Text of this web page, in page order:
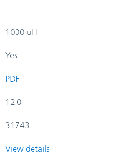
1000 uH
Yes
PDF
12.0
31743
View details